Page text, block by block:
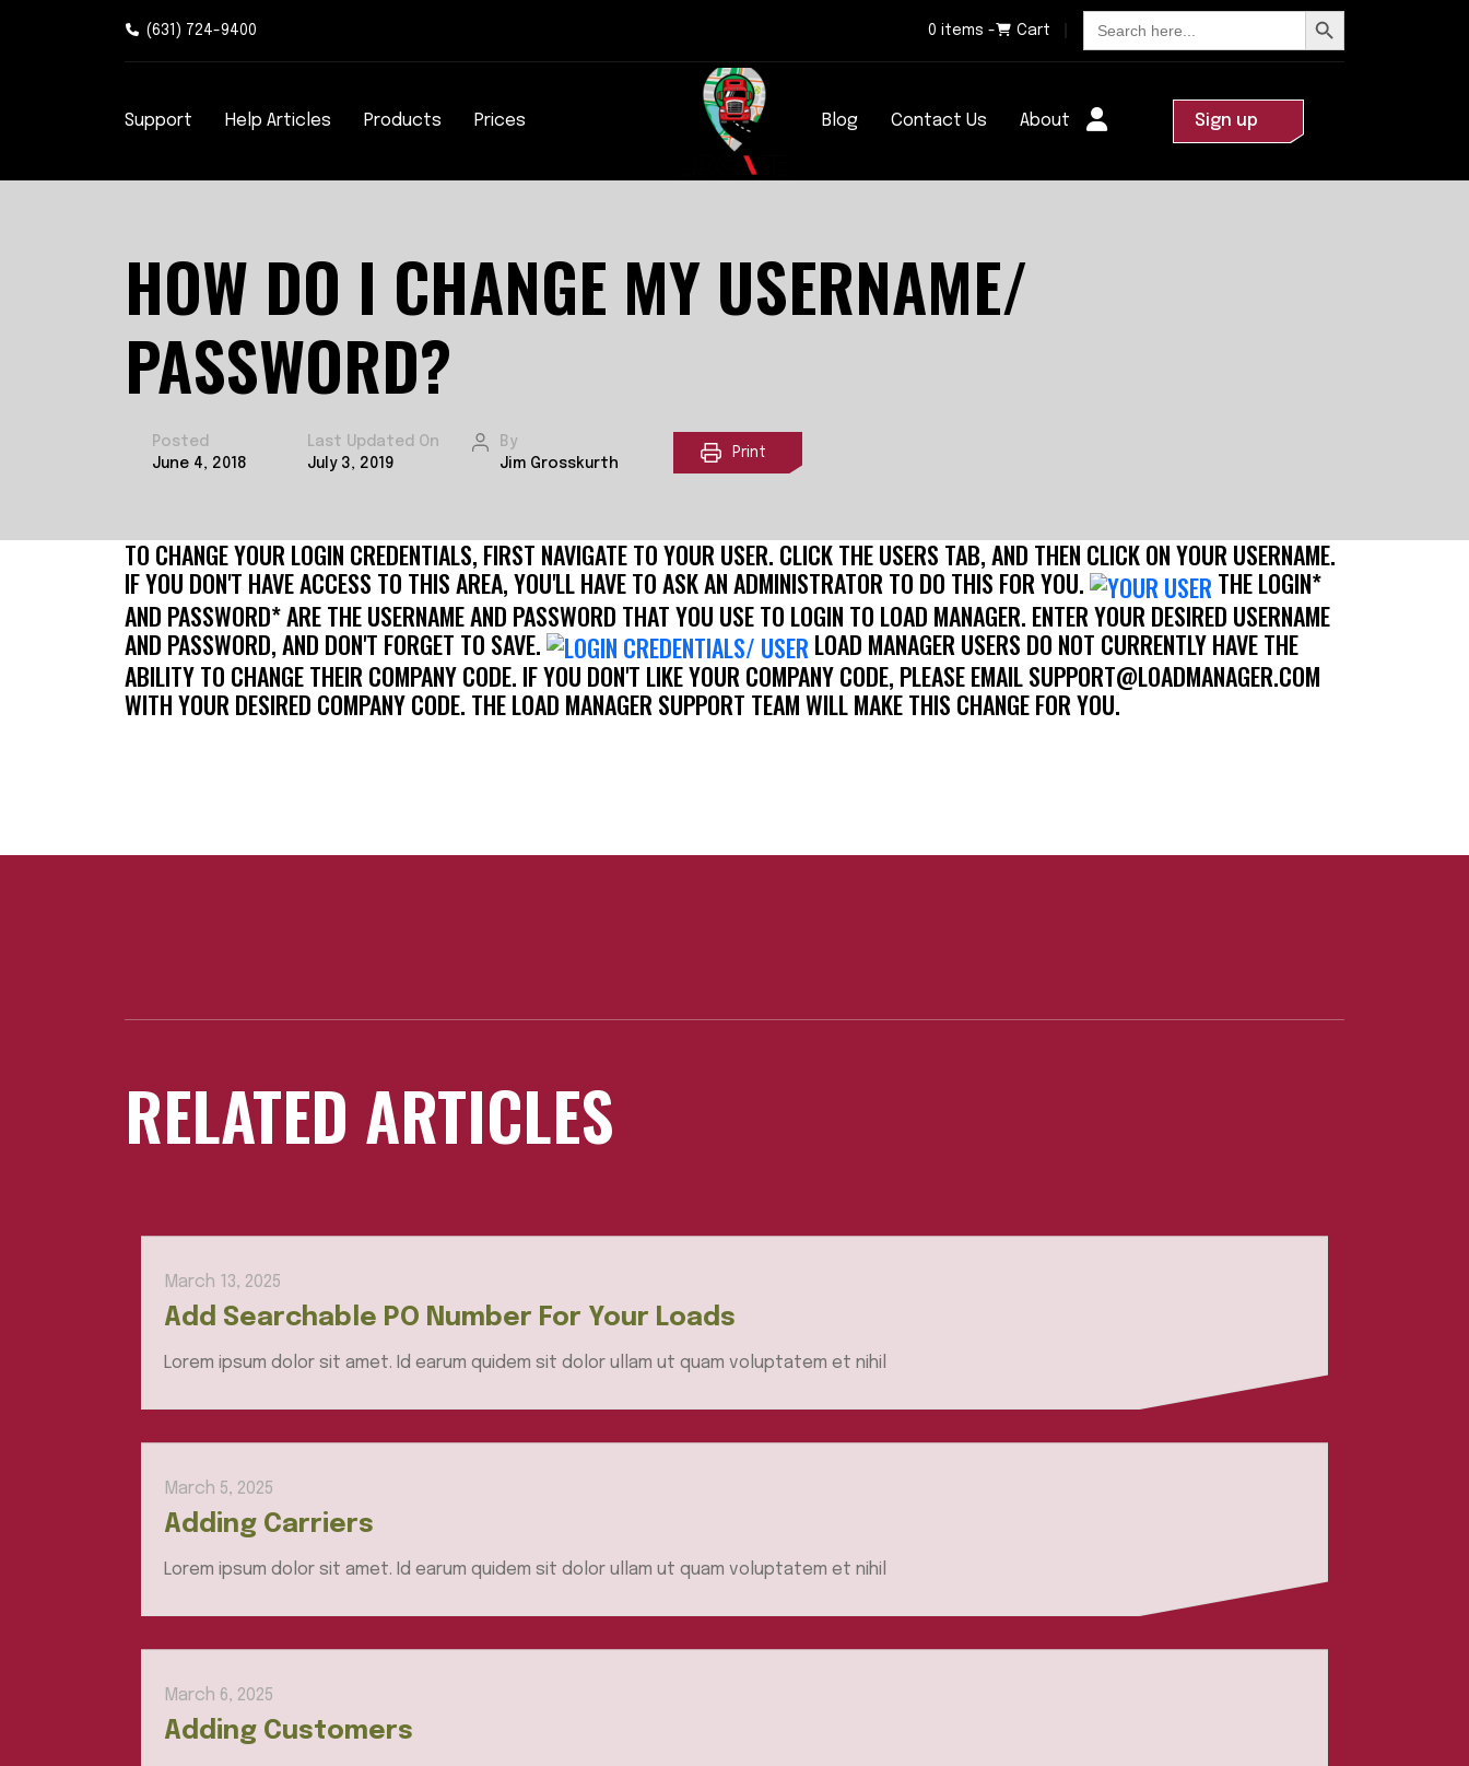
(631) 724-9400 0 items - Cart
for:
Search Button
Support Help Articles Products Prices Blog Contact Us About Sign up
HOW DO I CHANGE MY USERNAME/
PASSWORD?
Posted
June 4, 2018
Last Updated On
July 3, 2019
By
Jim Grosskurth
Print
TO CHANGE YOUR LOGIN CREDENTIALS, FIRST NAVIGATE TO YOUR USER. CLICK THE USERS TAB, AND THEN CLICK ON YOUR USERNAME.
IF YOU DON'T HAVE ACCESS TO THIS AREA, YOU'LL HAVE TO ASK AN ADMINISTRATOR TO DO THIS FOR YOU.
THE LOGIN*
AND PASSWORD* ARE THE USERNAME AND PASSWORD THAT YOU USE TO LOGIN TO LOAD MANAGER. ENTER YOUR DESIRED USERNAME
AND PASSWORD, AND DON'T FORGET TO SAVE.
LOAD MANAGER USERS DO NOT CURRENTLY HAVE THE
ABILITY TO CHANGE THEIR COMPANY CODE. IF YOU DON'T LIKE YOUR COMPANY CODE, PLEASE EMAIL SUPPORT@LOADMANAGER.COM
WITH YOUR DESIRED COMPANY CODE. THE LOAD MANAGER SUPPORT TEAM WILL MAKE THIS CHANGE FOR YOU.
RELATED ARTICLES
March 13, 2025
Add Searchable PO Number For Your Loads
Lorem ipsum dolor sit amet. Id earum quidem sit dolor ullam ut quam voluptatem et nihil
March 5, 2025
Adding Carriers
Lorem ipsum dolor sit amet. Id earum quidem sit dolor ullam ut quam voluptatem et nihil
March 6, 2025
Adding Customers